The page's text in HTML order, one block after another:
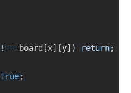
!== board [x] [y] ) return;
true;